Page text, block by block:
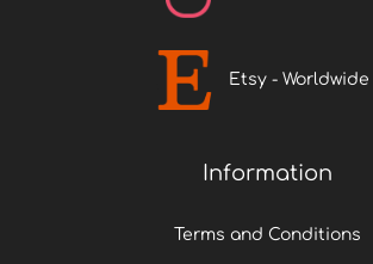
Etsy - Worldwide
Information
Terms and Conditions